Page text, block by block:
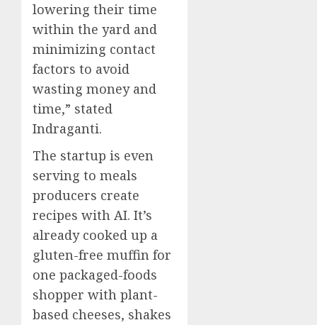
lowering their time
within the yard and
minimizing contact
factors to avoid
wasting money and
time,” stated
Indraganti.
The startup is even
serving to meals
producers create
recipes with AI. It’s
already cooked up a
gluten-free muffin for
one packaged-foods
shopper with plant-
based cheeses, shakes